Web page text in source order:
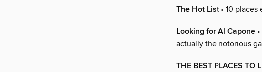
The Hot List • 10
Looking for Al Capone
actually the notorious
THE BEST PLACES TO